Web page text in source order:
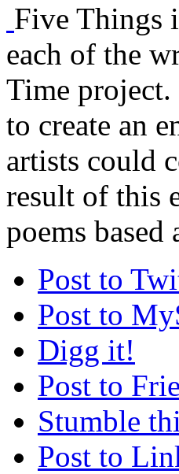
Five Things
each of the
Time project.
to create an
artists could
result of this
poems
Post to
Post to
Digg it!
Post to
Stumble
Post to